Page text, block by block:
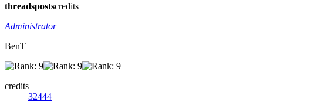
threadspostscredits
Administrator
BenT
credits
32444